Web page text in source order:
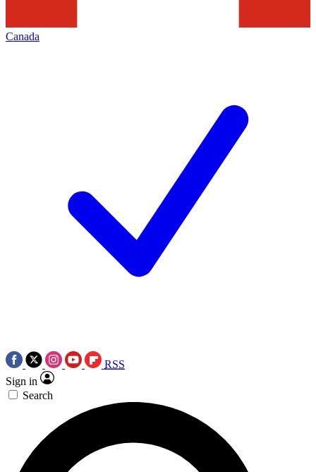
Canada
RSS
Sign in
Search